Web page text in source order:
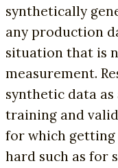
synthetically
any production
situation that is
measurement.
synthetic data
training and
for which
hard such as for